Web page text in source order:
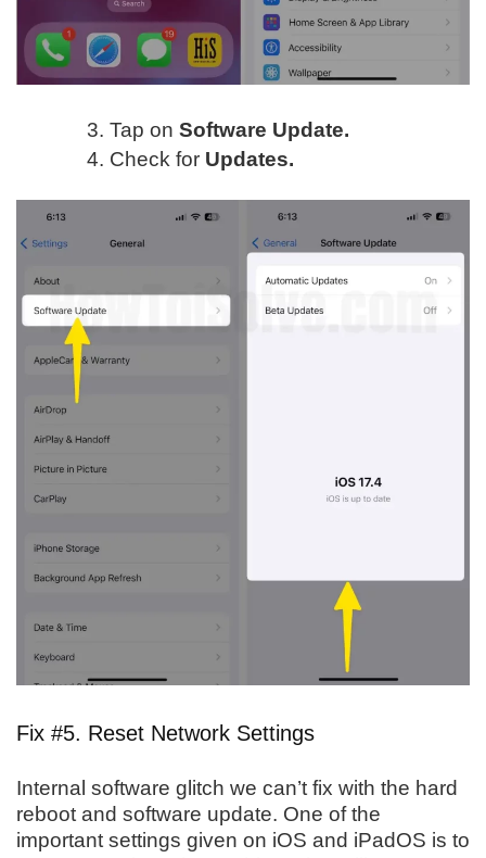
Tap on Software Update.
Check forUpdates.
Fix #5. Reset Network Settings
Internal software glitch we can’t fix with the hard
reboot and software update. One of the
important settings given on iOS and iPadOS is to